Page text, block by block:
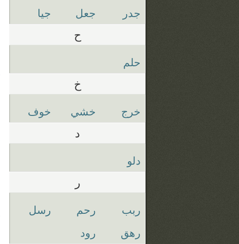
جدر جعل جيا
ح
حلم
خ
خرج خشي خوف
د
دلو
ر
ربب رحم
رسل
رهق
رود